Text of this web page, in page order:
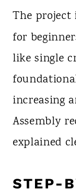
The project
for
like single
increasing
Assembly
explained
STEP-